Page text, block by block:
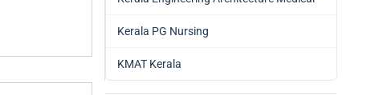
Kerala PG Nursing
KMAT Kerala